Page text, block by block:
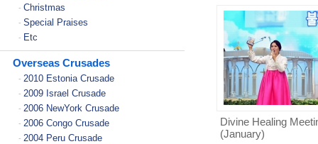
- Christmas
- Special Praises
- Etc
Overseas Crusades
- 2010 Estonia Crusade
- 2009 Israel Crusade
- 2006 NewYork Crusade
- 2006 Congo Crusade
- 2004 Peru Crusade
Divine Healing
(January)